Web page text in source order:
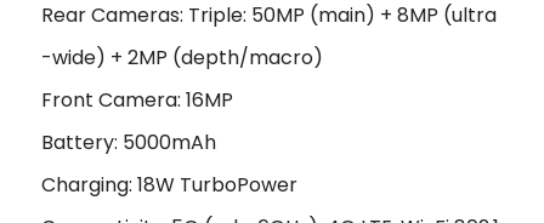
Rear Cameras: Triple: 50MP (main) + 8MP (ultra
-wide) + 2MP (depth/macro)
Front Camera: 16MP
Battery: 5000mAh
Charging: 18W TurboPower